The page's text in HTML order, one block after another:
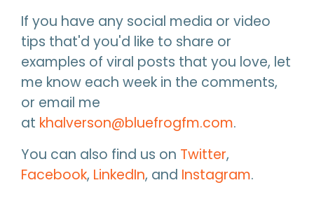
If you have any social media or video
tips that'd you'd like to share or
examples of viral posts that you love, let
me know each week in the comments,
or email me
at khalverson@bluefrogfm.com.
You can also find us on Twitter,
Facebook, LinkedIn, and Instagram.